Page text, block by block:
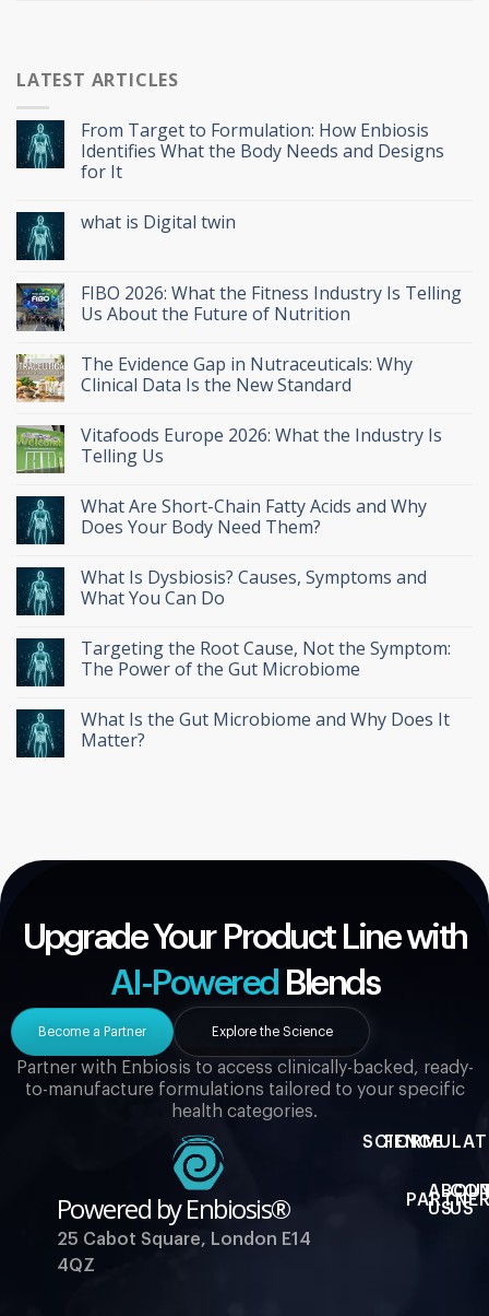
LATEST ARTICLES
From Target to Formulation: How Enbiosis
Identifies What the Body Needs and Designs
for It
what is Digital twin
FIBO 2026: What the Fitness Industry Is Telling
Us About the Future of Nutrition
The Evidence Gap in Nutraceuticals: Why
Clinical Data Is the New Standard
Vitafoods Europe 2026: What the Industry Is
Telling Us
What Are Short-Chain Fatty Acids and Why
Does Your Body Need Them?
What Is Dysbiosis? Causes, Symptoms and
What You Can Do
Targeting the Root Cause, Not the Symptom:
The Power of the Gut Microbiome
What Is the Gut Microbiome and Why Does It
Matter?
Upgrade Your Product Line with
AI-Powered Blends
Partner with Enbiosis to access clinically-backed, ready-
to-manufacture formulations tailored to your specific
health categories.
Become a Partner Explore the Science
Powered by Enbiosis®
25 Cabot Square, London E14
4QZ
SCIENCE
USUS